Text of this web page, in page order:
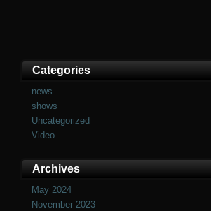
Categories
news
shows
Uncategorized
Video
Archives
May 2024
November 2023